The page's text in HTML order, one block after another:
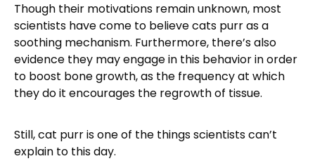
Though their motivations remain unknown, most
scientists have come to believe cats purr as a
soothing mechanism. Furthermore, there’s also
evidence they may engage in this behavior in order
to boost bone growth, as the frequency at which
they do it encourages the regrowth of tissue.
Still, cat purr is one of the things scientists can’t
explain to this day.